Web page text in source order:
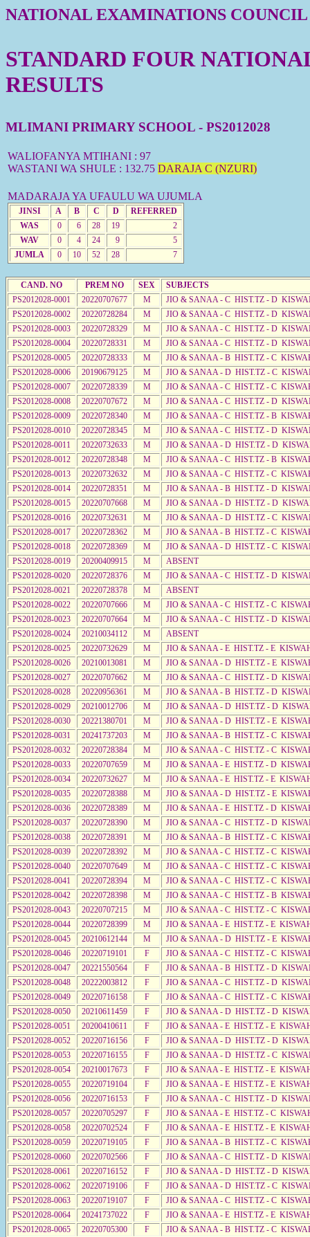
NATIONAL EXAMINATIONS
STANDARD FOUR
RESULTS
MLIMANI PRIMARY SCHOOL - PS2012028
WALIOFANYA MTIHANI : 97
WASTANI WA SHULE : 132.75 DARAJA C (NZURI)
MADARAJA YA UFAULU WA UJUMLA
JINSI A B C D
REFERRED
WAS
0 6 28 19
2
WAV
0 4 24 9
5
JUMLA
0 10 52 28 7
CAND. NO PREM NO SEX
SUBJECTS
PS2012028-0001
20220707677 M
JIO & SANAA - C HIST.TZ - D
PS2012028-0002
20220728284 M
JIO & SANAA - C HIST.TZ - D
PS2012028-0003
20220728329 M
JIO & SANAA - C HIST.TZ - D
PS2012028-0004
20220728331 M
JIO & SANAA - C HIST.TZ - D
PS2012028-0005
20220728333 M
JIO & SANAA - B HIST.TZ - C
PS2012028-0006
20190679125 M
JIO & SANAA - D HIST.TZ - C
PS2012028-0007
20220728339 M
JIO & SANAA - C HIST.TZ - C
PS2012028-0008
20220707672 M
JIO & SANAA - C HIST.TZ - D
PS2012028-0009
20220728340 M
JIO & SANAA - C HIST.TZ - B
PS2012028-0010
20220728345 M
JIO & SANAA - C HIST.TZ - D
PS2012028-0011
20220732633 M
JIO & SANAA - D HIST.TZ - D
PS2012028-0012
20220728348 M
JIO & SANAA - C HIST.TZ - B
PS2012028-0013
20220732632 M
JIO & SANAA - C HIST.TZ - C
PS2012028-0014
20220728351 M
JIO & SANAA - B HIST.TZ - D
PS2012028-0015
20220707668 M
JIO & SANAA - D HIST.TZ - D
PS2012028-0016
20220732631 M
JIO & SANAA - D HIST.TZ - C
PS2012028-0017
20220728362 M
JIO & SANAA - B HIST.TZ - C
PS2012028-0018
20220728369 M
JIO & SANAA - D HIST.TZ - C
PS2012028-0019
20200409915 M
ABSENT
PS2012028-0020
20220728376 M
JIO & SANAA - C HIST.TZ - D
PS2012028-0021
20220728378 M
ABSENT
PS2012028-0022
20220707666 M
JIO & SANAA - C HIST.TZ - C
PS2012028-0023
20220707664 M
JIO & SANAA - C HIST.TZ - D
PS2012028-0024
20210034112 M
ABSENT
PS2012028-0025
20220732629 M
JIO & SANAA - E HIST.TZ - E
PS2012028-0026
20210013081 M
JIO & SANAA - D HIST.TZ - E
PS2012028-0027
20220707662 M
JIO & SANAA - C HIST.TZ - D
PS2012028-0028
20220956361 M
JIO & SANAA - B HIST.TZ - D
PS2012028-0029
20210012706 M
JIO & SANAA - D HIST.TZ - D
PS2012028-0030
20221380701 M
JIO & SANAA - D HIST.TZ - E
PS2012028-0031
20241737203 M
JIO & SANAA - B HIST.TZ - C
PS2012028-0032
20220728384 M
JIO & SANAA - C HIST.TZ - C
PS2012028-0033
20220707659 M
JIO & SANAA - E HIST.TZ - D
PS2012028-0034
20220732627 M
JIO & SANAA - E HIST.TZ - E
PS2012028-0035
20220728388 M
JIO & SANAA - D HIST.TZ - E
PS2012028-0036
20220728389 M
JIO & SANAA - E HIST.TZ - D
PS2012028-0037
20220728390 M
JIO & SANAA - C HIST.TZ - D
PS2012028-0038
20220728391 M
JIO & SANAA - B HIST.TZ - C
PS2012028-0039
20220728392 M
JIO & SANAA - C HIST.TZ - C
PS2012028-0040
20220707649 M
JIO & SANAA - C HIST.TZ - C
PS2012028-0041
20220728394 M
JIO & SANAA - C HIST.TZ - C
PS2012028-0042
20220728398 M
JIO & SANAA - C HIST.TZ - B
PS2012028-0043
20220707215 M
JIO & SANAA - C HIST.TZ - C
PS2012028-0044
20220728399 M
JIO & SANAA - E HIST.TZ - E
PS2012028-0045
20210612144 M
JIO & SANAA - D HIST.TZ - E
PS2012028-0046
20220719101 F
JIO & SANAA - C HIST.TZ - C
PS2012028-0047
20221550564 F
JIO & SANAA - B HIST.TZ - D
PS2012028-0048
20222003812 F
JIO & SANAA - C HIST.TZ - D
PS2012028-0049
20220716158 F
JIO & SANAA - C HIST.TZ - C
PS2012028-0050
20210611459 F
JIO & SANAA - D HIST.TZ - D
PS2012028-0051
20200410611 F
JIO & SANAA - E HIST.TZ - E
PS2012028-0052
20220716156 F
JIO & SANAA - D HIST.TZ - D
PS2012028-0053
20220716155 F
JIO & SANAA - D HIST.TZ - C
PS2012028-0054
20210017673 F
JIO & SANAA - E HIST.TZ - E
PS2012028-0055
20220719104 F
JIO & SANAA - E HIST.TZ - E
PS2012028-0056
20220716153 F
JIO & SANAA - C HIST.TZ - D
PS2012028-0057
20220705297 F
JIO & SANAA - E HIST.TZ - C
PS2012028-0058
20220702524 F
JIO & SANAA - E HIST.TZ - E
PS2012028-0059
20220719105 F
JIO & SANAA - B HIST.TZ - C
PS2012028-0060
20220702566 F
JIO & SANAA - C HIST.TZ - D
PS2012028-0061
20220716152 F
JIO & SANAA - D HIST.TZ - D
PS2012028-0062
20220719106 F
JIO & SANAA - D HIST.TZ - C
PS2012028-0063
20220719107 F
JIO & SANAA - C HIST.TZ - C
PS2012028-0064
20241737022 F
JIO & SANAA - E HIST.TZ - E
PS2012028-0065
20220705300 F
JIO & SANAA - B HIST.TZ - C